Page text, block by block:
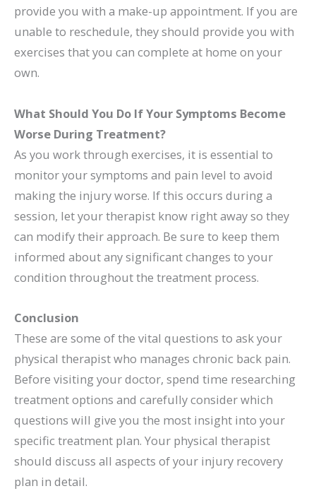
provide you with a make-up appointment. If you are
unable to reschedule, they should provide you with
exercises that you can complete at home on your
own.
What Should You Do If Your Symptoms Become
Worse During Treatment?
As you work through exercises, it is essential to
monitor your symptoms and pain level to avoid
making the injury worse. If this occurs during a
session, let your therapist know right away so they
can modify their approach. Be sure to keep them
informed about any significant changes to your
condition throughout the treatment process.
Conclusion
These are some of the vital questions to ask your
physical therapist who manages chronic back pain.
Before visiting your doctor, spend time researching
treatment options and carefully consider which
questions will give you the most insight into your
specific treatment plan. Your physical therapist
should discuss all aspects of your injury recovery
plan in detail.